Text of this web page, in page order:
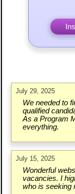
July 29, 2025
We needed to
qualified
As a Program
everything.
July 15, 2025
Wonderful
vacancies. I
who is seeking